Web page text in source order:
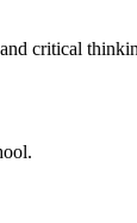
critical